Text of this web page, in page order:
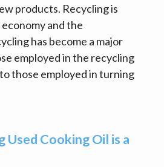
products. Recycling is
and the
has become a major
employed in the recycling
those employed in turning
Used Cooking Oil is a